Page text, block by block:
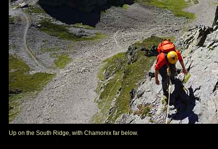
Up on the South Ridge, with Chamonix far below.